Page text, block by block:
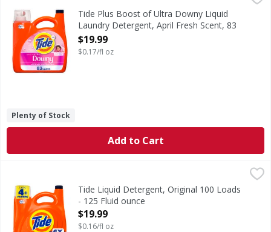
Get the Tide clean you trust and the Downy freshness
Tide Plus Boost of Ultra Downy Liquid
Laundry Detergent, April Fresh Scent, 83
Loads - 117 Fluid ounce
Open Product Description
$19.99
$0.17/fl oz
Plenty of Stock
Add to Cart
Tide Liquid Detergent, Original 100 Loads - 125 Fluid
Experience the power of 6X Boosted Clean with Tide
Tide Liquid Detergent, Original 100 Loads
- 125 Fluid ounce
Open Product Description
$19.99
$0.16/fl oz